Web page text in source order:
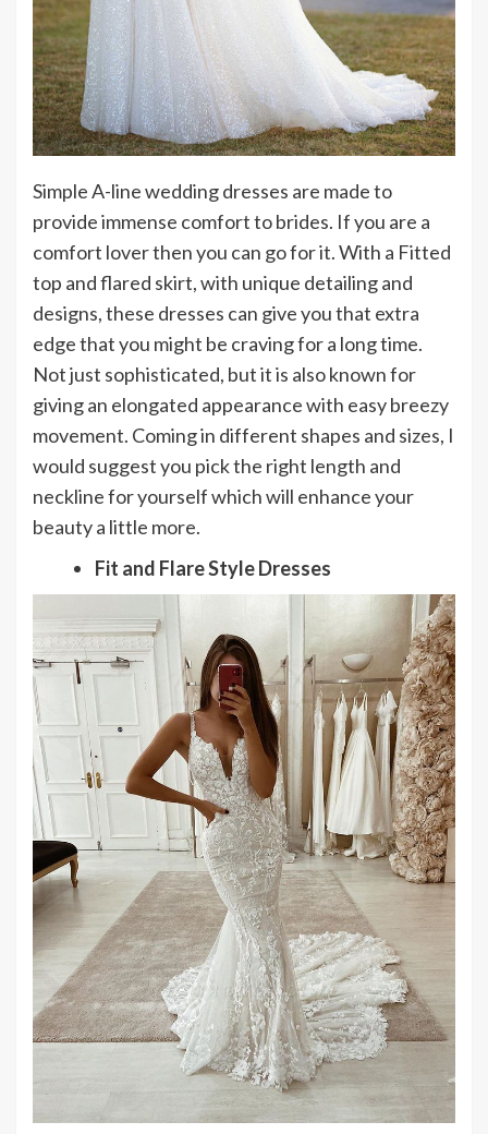
Simple A-line wedding dresses are made to
provide immense comfort to brides. If you are a
comfort lover then you can go for it. With a Fitted
top and flared skirt, with unique detailing and
designs, these dresses can give you that extra
edge that you might be craving for a long time.
Not just sophisticated, but it is also known for
giving an elongated appearance with easy breezy
movement. Coming in different shapes and sizes, I
would suggest you pick the right length and
neckline for yourself which will enhance your
beauty a little more.
Fit and Flare Style Dresses